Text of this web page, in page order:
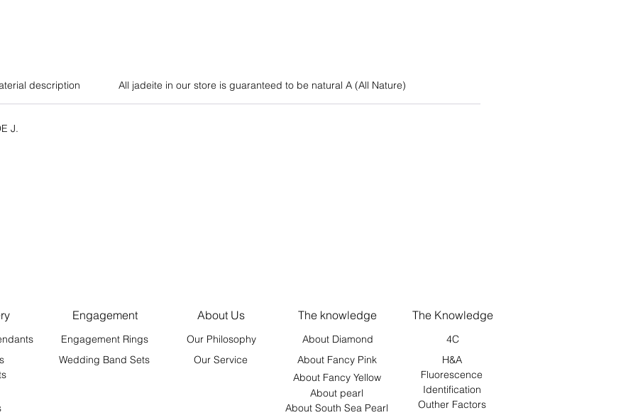
description All jadeite in our store is guaranteed to be natural A (All Nature)
J.
Engagement About Us The knowledge The Knowledge
Engagement Rings Our Philosophy About Diamond
4C
Wedding Band Sets
Our Service About Fancy Pink
H&A
About Fancy Yellow
About pearl
Fluorescence
Identification
About South Sea Pearl
Outher Factors